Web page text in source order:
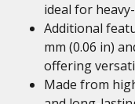
ideal for
Additional
mm (0.06 in)
offering
Made from